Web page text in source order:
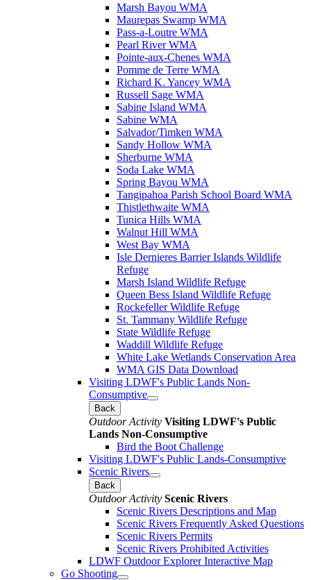
Marsh Bayou WMA
Maurepas Swamp WMA
Pass-a-Loutre WMA
Pearl River WMA
Pointe-aux-Chenes WMA
Pomme de Terre WMA
Richard K. Yancey WMA
Russell Sage WMA
Sabine Island WMA
Sabine WMA
Salvador/Timken WMA
Sandy Hollow WMA
Sherburne WMA
Soda Lake WMA
Spring Bayou WMA
Tangipahoa Parish School Board WMA
Thistlethwaite WMA
Tunica Hills WMA
Walnut Hill WMA
West Bay WMA
Isle Dernieres Barrier Islands Wildlife
Refuge
Marsh Island Wildlife Refuge
Queen Bess Island Wildlife Refuge
Rockefeller Wildlife Refuge
St. Tammany Wildlife Refuge
State Wildlife Refuge
Waddill Wildlife Refuge
White Lake Wetlands Conservation Area
WMA GIS Data Download
Visiting LDWF's Public Lands Non-
Consumptive
Back
Outdoor Activity Visiting LDWF's Public
Lands Non-Consumptive
Bird the Boot Challenge
Visiting LDWF's Public Lands-Consumptive
Scenic Rivers
Back
Outdoor Activity Scenic Rivers
Scenic Rivers Descriptions and Map
Scenic Rivers Frequently Asked Questions
Scenic Rivers Permits
Scenic Rivers Prohibited Activities
LDWF Outdoor Explorer Interactive Map
Go Shooting